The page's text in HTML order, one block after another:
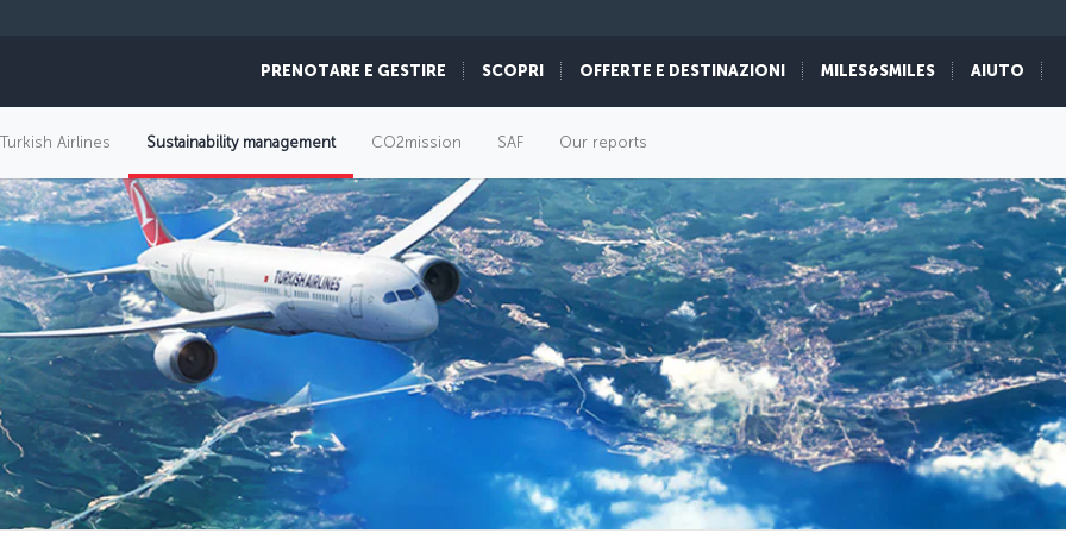
PRENOTARE E GESTIRE SCOPRI OFFERTE E DESTINAZIONI MILES&SMILES AIUTO
Airlines Sustainability management CO2mission SAF Our reports